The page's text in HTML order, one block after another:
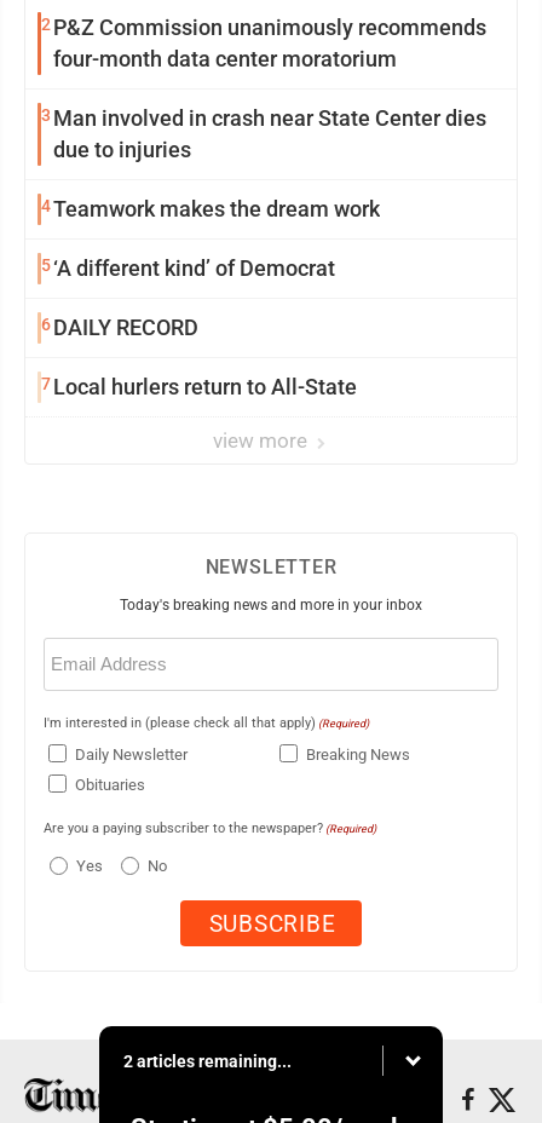
2 P&Z Commission unanimously recommends
four-month data center moratorium
3 Man involved in crash near State Center dies
due to injuries
4Teamwork makes the dream work
5‘A different kind’ of Democrat
6DAILY RECORD
7Local hurlers return to All-State
view more
NEWSLETTER
Today's breaking news and more in your inbox
Email
(Required)
I'm interested in (please check all that apply) (Required)
Daily Newsletter
Breaking News
Obituaries
Are you a paying subscriber to the newspaper? (Required)
Yes No
2 articles remaining...